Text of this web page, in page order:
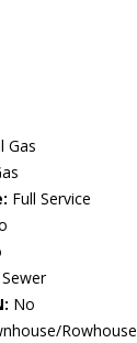
Gas
Full Service
No
Rowhouse